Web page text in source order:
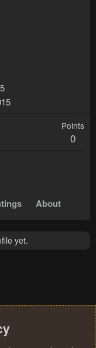
Points
0
About
yet.